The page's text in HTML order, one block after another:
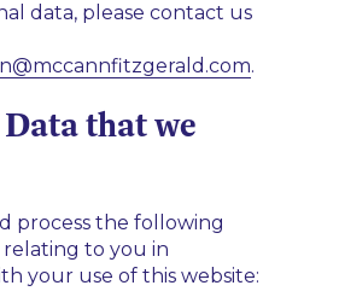
data, please contact us
.
that we
process the following
to you in
your use of this website: